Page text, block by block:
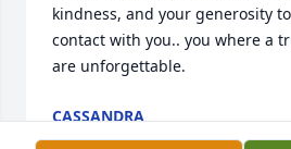
kindness, and your generosity
contact with you.. you where a
are unforgettable.
CASSANDRA
Jun 28, 2022